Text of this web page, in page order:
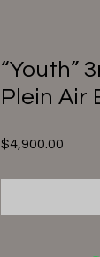
“Youth”
Plein Air
$4,900.00